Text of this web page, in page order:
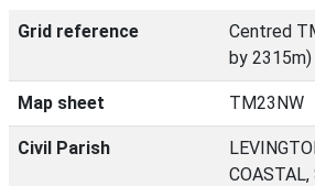
Grid reference
Centred
by
Map sheet TM23NW
Civil Parish
COASTAL,